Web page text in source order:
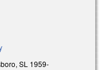
SL 1959-